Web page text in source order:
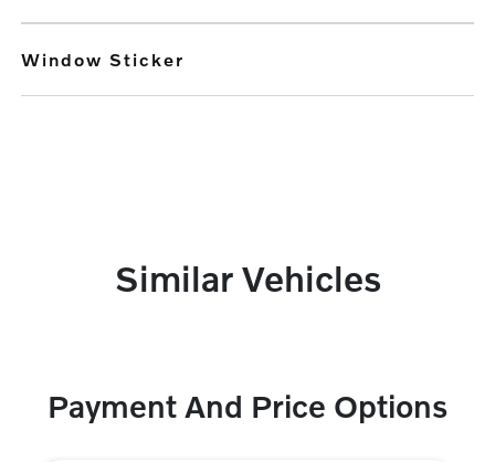
Window Sticker
Similar Vehicles
Payment And Price Options